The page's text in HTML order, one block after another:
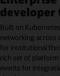
developer
Built on
networking across
for institutional
rich set of
events for